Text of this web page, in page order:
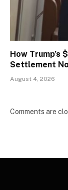
How Trump’s
Settlement
August 4, 2026
Comments are